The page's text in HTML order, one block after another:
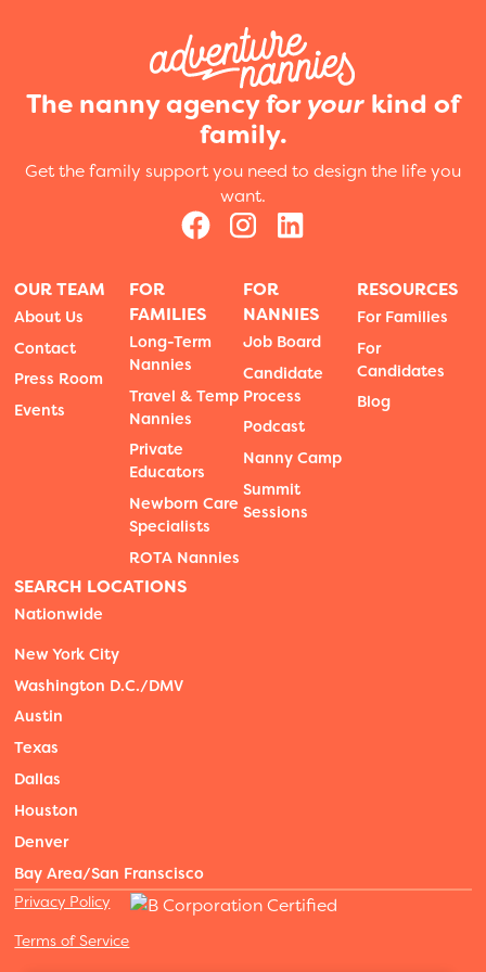
The nanny agency for your kind of
family.
Get the family support you need to design the life you
want.
OUR TEAM
About Us
Contact
Press Room
Events
FOR
FAMILIES
Long-Term
Nannies
Travel & Temp
Nannies
Private
Educators
Newborn Care
Specialists
ROTA Nannies
FOR
NANNIES
Job Board
Candidate
Process
Podcast
Nanny Camp
Summit
Sessions
RESOURCES
For Families
For
Candidates
Blog
SEARCH LOCATIONS
Nationwide
New York City
Washington D.C./DMV
Austin
Texas
Dallas
Houston
Denver
Bay Area/San Franscisco
Privacy Policy
Terms of Service